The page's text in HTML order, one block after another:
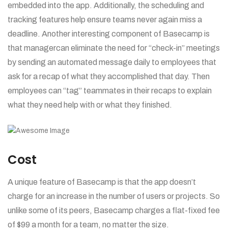
embedded into the app. Additionally, the scheduling and
tracking features help ensure teams never again miss a
deadline. Another interesting component of Basecamp is
that managercan eliminate the need for “check-in” meetings
by sending an automated message daily to employees that
ask for a recap of what they accomplished that day. Then
employees can “tag” teammates in their recaps to explain
what they need help with or what they finished.
Cost
A unique feature of Basecamp is that the app doesn’t
charge for an increase in the number of users or projects. So
unlike some of its peers, Basecamp charges a flat-fixed fee
of $99 a month for a team, no matter the size.